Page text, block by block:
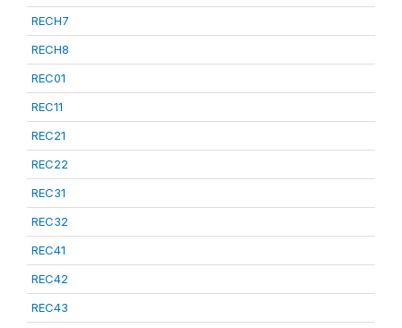
RECH7
RECH8
REC01
REC11
REC21
REC22
REC31
REC32
REC41
REC42
REC43